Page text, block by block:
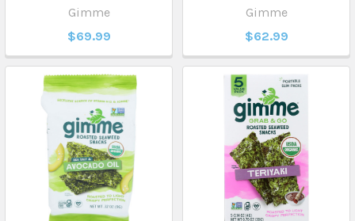
Gimme
$69.99
Gimme
$62.99